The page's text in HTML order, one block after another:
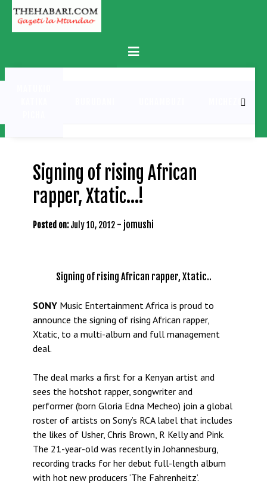
Skip
content
Primary
Menu
MICHEZO
Signing of rising African
rapper, Xtatic…!
Posted on: July 10, 2012 - jomushi
Signing of rising African rapper, Xtatic..
SONY Music Entertainment Africa is proud to
announce the signing of rising African rapper,
Xtatic, to a multi-album and full management
deal.
The deal marks a first for a Kenyan artist and
sees the hotshot rapper, songwriter and
performer (born Gloria Edna Mecheo) join a global
roster of artists on Sony’s RCA label that includes
the likes of Usher, Chris Brown, R Kelly and Pink.
The 21-year-old was recently in Johannesburg,
recording tracks for her debut full-length album
with hot new producers ‘The Fahrenheitz’.